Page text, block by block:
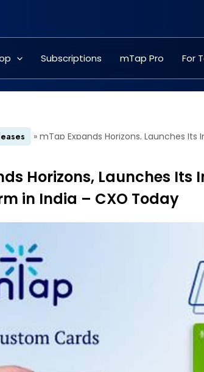
Subscriptions mTap Pro For
»
Horizons, Launches Its
in India – CXO Today